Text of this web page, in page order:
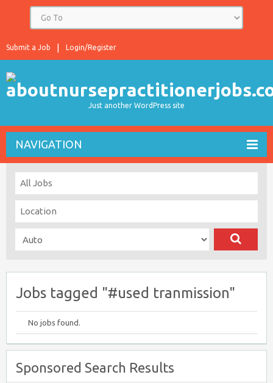
Login/Register
Submit a Job
Just another WordPress site
NAVIGATION
Jobs tagged "#used tranmission"
No jobs found.
Sponsored Search Results